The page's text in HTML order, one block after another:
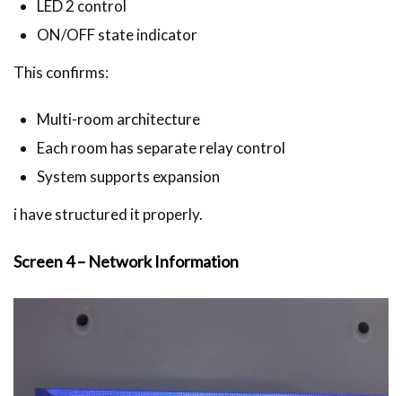
LED 2 control
ON/OFF state indicator
This confirms:
Multi-room architecture
Each room has separate relay control
System supports expansion
i have structured it properly.
Screen 4 – Network Information